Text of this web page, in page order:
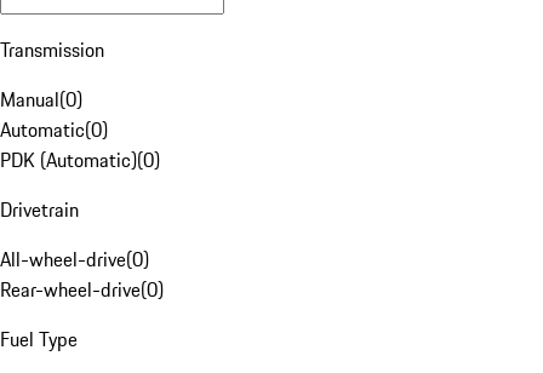
Transmission
Manual(0)
Automatic(0)
PDK (Automatic)(0)
Drivetrain
All-wheel-drive(0)
Rear-wheel-drive(0)
Fuel Type